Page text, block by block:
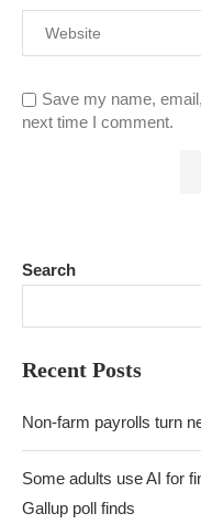
Save my name,
next time I comment.
Search
Recent Posts
Non-farm payrolls turn
Some adults use AI for
Gallup poll finds